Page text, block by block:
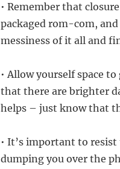
• Remember that
packaged rom-com, and
messiness of it all and
• Allow yourself space
that there are brighter
helps – just know that
• It’s important to
dumping you over the